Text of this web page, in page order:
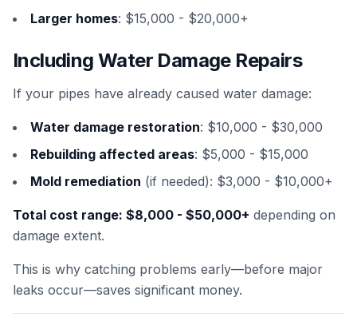
Larger homes: $15,000 - $20,000+
Including Water Damage Repairs
If your pipes have already caused water damage:
Water damage restoration: $10,000 - $30,000
Rebuilding affected areas: $5,000 - $15,000
Mold remediation (if needed): $3,000 - $10,000+
Total cost range: $8,000 - $50,000+ depending on
damage extent.
This is why catching problems early—before major
leaks occur—saves significant money.